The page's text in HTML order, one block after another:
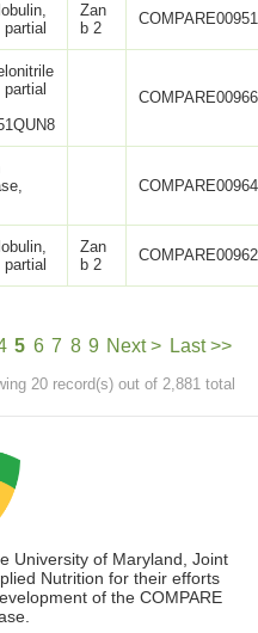
Zan
b 2
COMPARE00951
partial
COMPARE00966
COMPARE00964
Zan
b 2
COMPARE00962
5 6 7 8 9 Next > Last >>
20 record(s) out of 2,881 total
University of Maryland, Joint
Nutrition for their efforts
of the COMPARE